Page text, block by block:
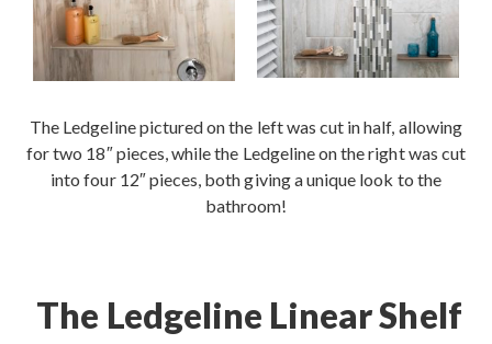
The Ledgeline pictured on the left was cut in half, allowing
for two 18″ pieces, while the Ledgeline on the right was cut
into four 12″ pieces, both giving a unique look to the
bathroom!
The Ledgeline Linear Shelf